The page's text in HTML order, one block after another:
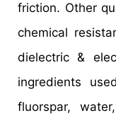
friction. Other
chemical
dielectric &
ingredients
fluorspar,